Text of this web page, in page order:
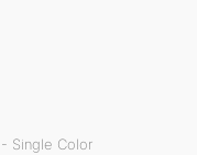
Single Color